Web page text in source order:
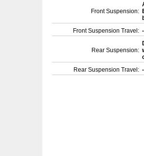
Front Suspension:
Front Suspension Travel: -
Rear Suspension:
Rear Suspension Travel: -